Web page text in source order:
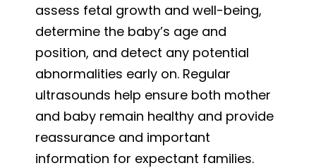
assess fetal growth and well-being,
determine the baby’s age and
position, and detect any potential
abnormalities early on. Regular
ultrasounds help ensure both mother
and baby remain healthy and provide
reassurance and important
information for expectant families.